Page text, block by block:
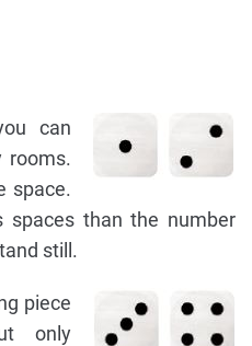
can
rooms.
space.
spaces than the number
still.
piece
only